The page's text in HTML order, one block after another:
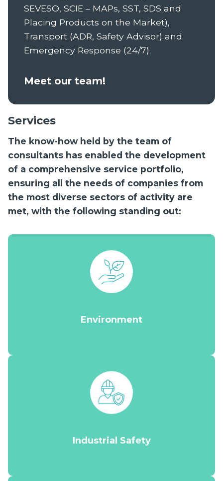
SEVESO, SCIE – MAPs, SST, SDS and
Placing Products on the Market),
Transport (ADR, Safety Advisor) and
Emergency Response (24/7).
Meet our team!
Services
The know-how held by the team of
consultants has enabled the development
of a comprehensive service portfolio,
ensuring all the needs of companies from
the most diverse sectors of activity are
met, with the following standing out:
Environment
Industrial Safety